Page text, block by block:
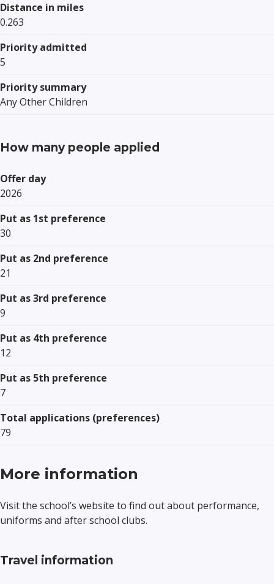
Distance in miles
0.263
Priority admitted
5
Priority summary
Any Other Children
How many people applied
Offer day
2026
Put as 1st preference
30
Put as 2nd preference
21
Put as 3rd preference
9
Put as 4th preference
12
Put as 5th preference
7
Total applications (preferences)
79
More information
Visit the school’s website to find out about performance,
uniforms and after school clubs.
Travel information